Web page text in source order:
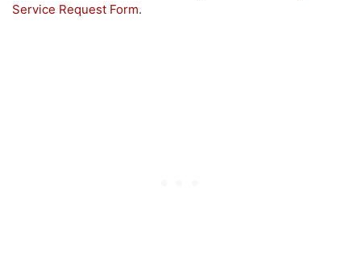
Service Request Form.